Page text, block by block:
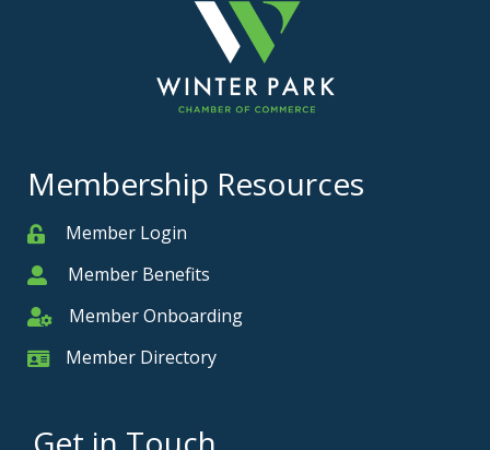
Membership Resources
MemberMember Login
MemberMember Benefits
Member Onboarding
Member Onboarding
Member Card
Member Directory